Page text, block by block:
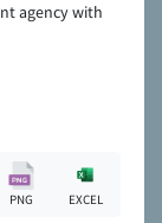
agency with
PNG EXCEL